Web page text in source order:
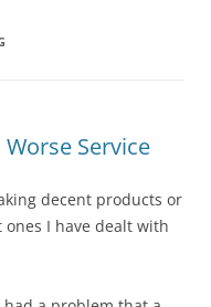
Service
decent products or
I have dealt with